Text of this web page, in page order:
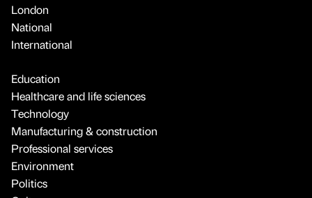
London
National
International
Education
Healthcare and life sciences
Technology
Manufacturing & construction
Professional services
Environment
Politics